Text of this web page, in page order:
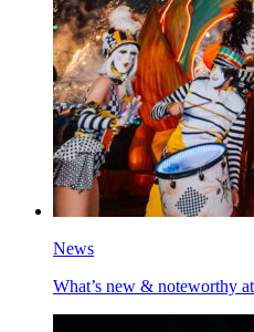
News
What’s new & noteworthy